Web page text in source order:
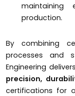
production.
By combining
processes and
Engineering
precision,
certifications for